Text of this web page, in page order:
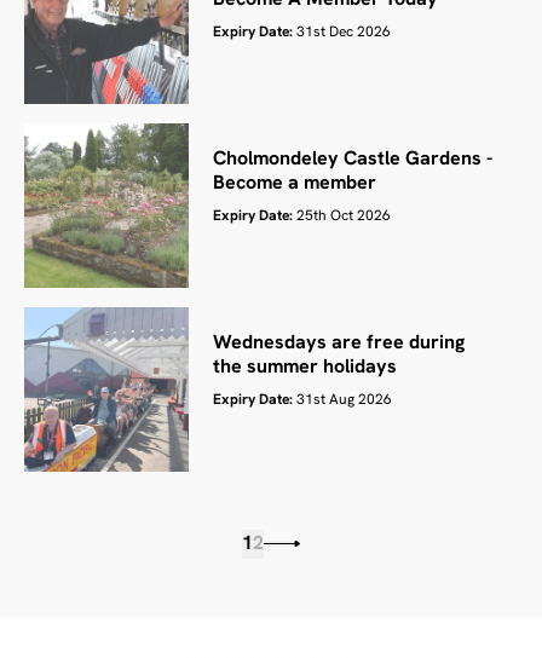
Expiry Date: 31st Dec 2026
Cholmondeley Castle Gardens -
Become a member
Expiry Date: 25th Oct 2026
Wednesdays are free during
the summer holidays
Expiry Date: 31st Aug 2026
1 2